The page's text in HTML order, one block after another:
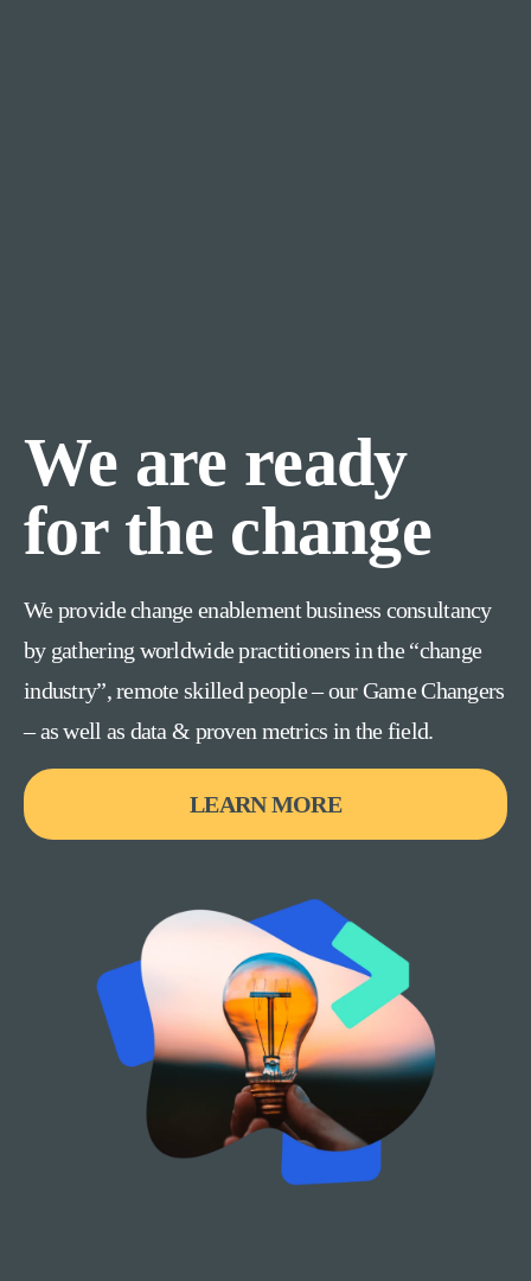
We are ready
for the change
We provide change enablement business consultancy
by gathering worldwide practitioners in the “change
industry”, remote skilled people – our Game Changers
– as well as data & proven metrics in the field.
LEARN MORE